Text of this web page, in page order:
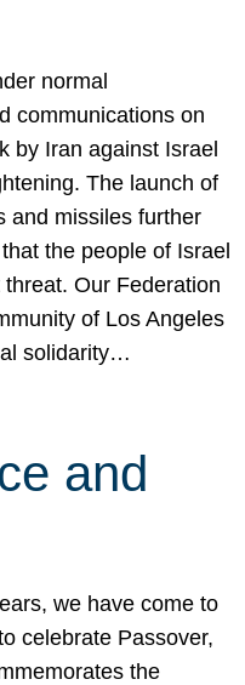
normal
communications on
by Iran against Israel
The launch of
and missiles further
the people of Israel
Our Federation
of Los Angeles
solidarity…
and
we have come to
celebrate Passover,
the